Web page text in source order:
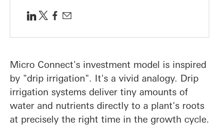
Micro Connect's investment model is inspired
by "drip irrigation". It's a vivid analogy. Drip
irrigation systems deliver tiny amounts of
water and nutrients directly to a plant's roots
at precisely the right time in the growth cycle.